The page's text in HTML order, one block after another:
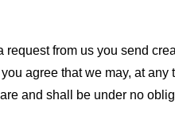
from us you send
agree that we may, at
and shall be under no